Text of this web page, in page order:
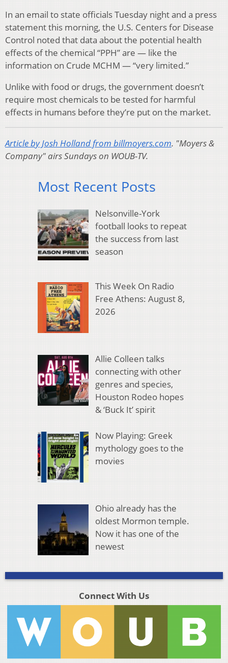
In an email to state officials Tuesday night and a press
statement this morning, the U.S. Centers for Disease
Control noted that data about the potential health
effects of the chemical “PPH” are — like the
information on Crude MCHM — “very limited.”
Unlike with food or drugs, the government doesn’t
require most chemicals to be tested for harmful
effects in humans before they’re put on the market.
Article by Josh Holland from billmoyers.com. "Moyers &
Company" airs Sundays on WOUB-TV.
Most Recent Posts
Nelsonville-York
football looks to repeat
the success from last
season
This Week On Radio
Free Athens: August 8,
2026
Allie Colleen talks
connecting with other
genres and species,
Houston Rodeo hopes
& ‘Buck It’ spirit
Now Playing: Greek
mythology goes to the
movies
Ohio already has the
oldest Mormon temple.
Now it has one of the
newest
Connect With Us